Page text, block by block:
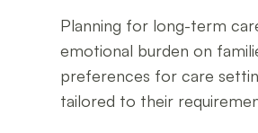
Planning for long-term
emotional burden on
preferences for care
tailored to their